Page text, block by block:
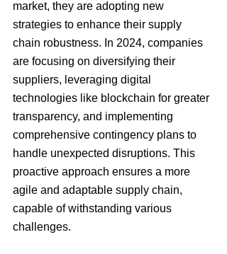
market, they are adopting new
strategies to enhance their supply
chain robustness. In 2024, companies
are focusing on diversifying their
suppliers, leveraging digital
technologies like blockchain for greater
transparency, and implementing
comprehensive contingency plans to
handle unexpected disruptions. This
proactive approach ensures a more
agile and adaptable supply chain,
capable of withstanding various
challenges.